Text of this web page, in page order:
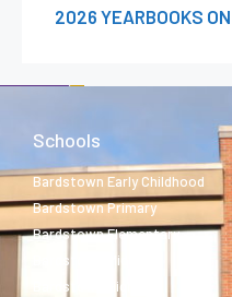
2026 YEARBOOKS
Schools
Bardstown Early Childhood
Bardstown Primary
Bardstown Elementary
Bardstown Middle
Bardstown High